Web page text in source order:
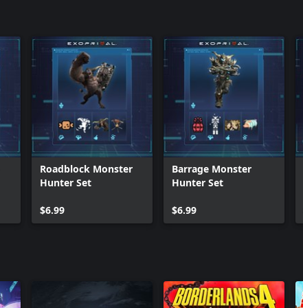
Roadblock Monster
Hunter Set
$6.99
Barrage Monster
Hunter Set
$6.99